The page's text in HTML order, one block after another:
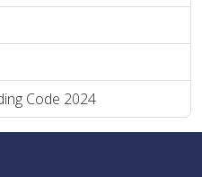
Code 2024